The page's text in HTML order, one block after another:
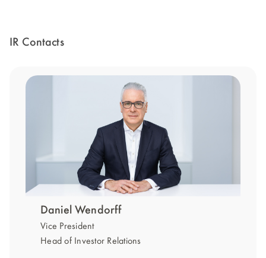
IR Contacts
Daniel Wendorff
Vice President
Head of Investor Relations